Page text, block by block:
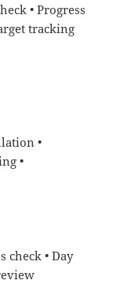
• Progress
tracking
•
•
check • Day